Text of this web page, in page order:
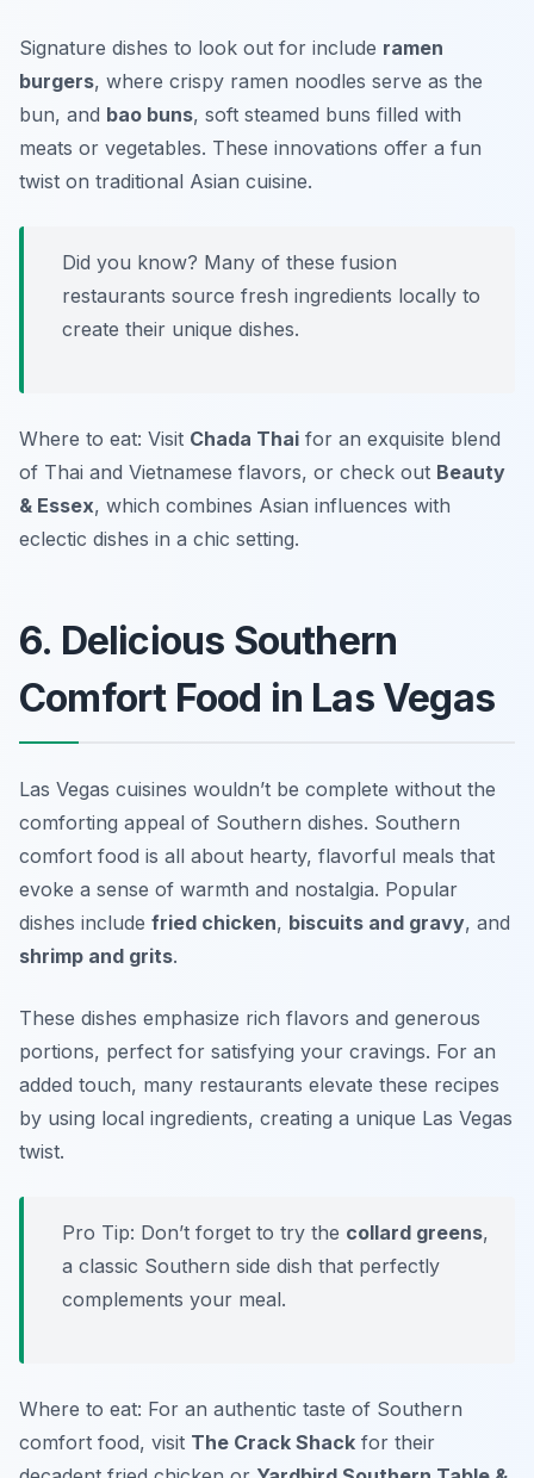
Signature dishes to look out for include ramen
burgers, where crispy ramen noodles serve as the
bun, and bao buns, soft steamed buns filled with
meats or vegetables. These innovations offer a fun
twist on traditional Asian cuisine.
Did you know? Many of these fusion
restaurants source fresh ingredients locally to
create their unique dishes.
Where to eat: Visit Chada Thai for an exquisite blend
of Thai and Vietnamese flavors, or check out Beauty
& Essex, which combines Asian influences with
eclectic dishes in a chic setting.
6. Delicious Southern
Comfort Food in Las Vegas
Las Vegas cuisines wouldn’t be complete without the
comforting appeal of Southern dishes. Southern
comfort food is all about hearty, flavorful meals that
evoke a sense of warmth and nostalgia. Popular
dishes include fried chicken, biscuits and gravy, and
shrimp and grits.
These dishes emphasize rich flavors and generous
portions, perfect for satisfying your cravings. For an
added touch, many restaurants elevate these recipes
by using local ingredients, creating a unique Las Vegas
twist.
Pro Tip: Don’t forget to try the collard greens,
a classic Southern side dish that perfectly
complements your meal.
Where to eat: For an authentic taste of Southern
comfort food, visit The Crack Shack for their